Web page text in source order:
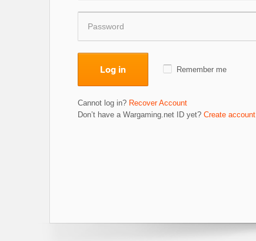
Log in Remember me
Cannot log in? Recover Account
Don’t have a Wargaming.net ID yet? Create account